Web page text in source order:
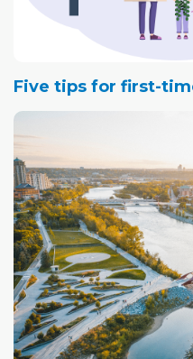
Five tips for first-